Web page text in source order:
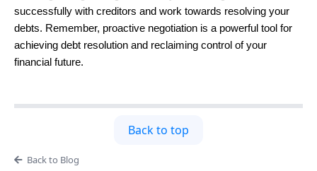
successfully with creditors and work towards resolving your
debts. Remember, proactive negotiation is a powerful tool for
achieving debt resolution and reclaiming control of your
financial future.
Back to top
Back to Blog